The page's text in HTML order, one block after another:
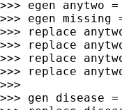
>>> egen
>>> egen
>>> replace
>>> replace
>>> replace
>>> replace
>>>
>>> gen disease